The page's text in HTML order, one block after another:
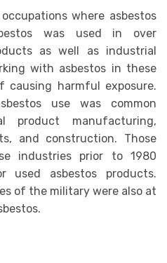
where asbestos
was used in over
as well as industrial
with asbestos in these
causing harmful exposure.
use was common
product manufacturing,
and construction. Those
industries prior to 1980
used asbestos products.
of the military were also at